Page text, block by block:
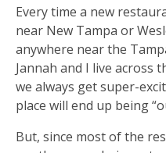
Every time a new
near New Tampa or
anywhere near the
Jannah and I live
we always get super-
place will end up being
But, since most of the